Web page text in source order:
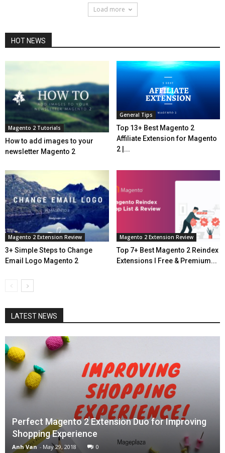
Load more
HOT NEWS
Magento 2 Tutorials
How to add images to your
newsletter Magento 2
General Tips
Top 13+ Best Magento 2
Affiliate Extension for Magento
2 |...
Magento 2 Extension Review
3+ Simple Steps to Change
Email Logo Magento 2
Magento 2 Extension Review
Top 7+ Best Magento 2 Reindex
Extensions l Free & Premium...
LATEST NEWS
Perfect Magento 2 Extension Duo for Improving
Shopping Experience
Anh Van - May 29, 2018 0